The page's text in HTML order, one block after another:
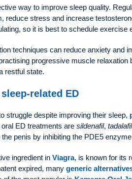
way to improve sleep quality.
reduce stress and increase
so it is best to schedule exercise
techniques can reduce anxiety and
progressive muscle relaxation
restful state.
related ED
struggle despite improving their sleep,
ED treatments are sildenafil, tadalafil
penis by inhibiting the PDE5 enzyme
ingredient in Viagra, is known for its
expired, many generic